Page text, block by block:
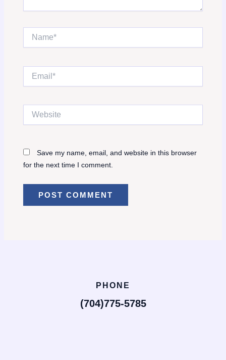
Name*
Save my name, email, and website in this browser
for the next time I comment.
PHONE
(704)775-5785